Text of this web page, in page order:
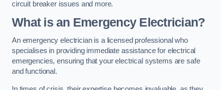
circuit breaker issues and more.
What is an Emergency Electrician?
An emergency electrician is a licensed professional who
specialises in providing immediate assistance for electrical
emergencies, ensuring that your electrical systems are safe
and functional.